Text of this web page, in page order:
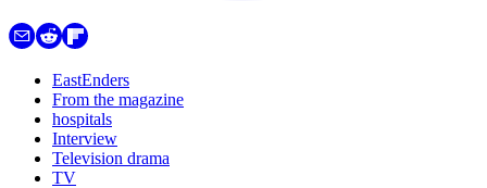
EastEnders
From the magazine
hospitals
Interview
Television drama
TV